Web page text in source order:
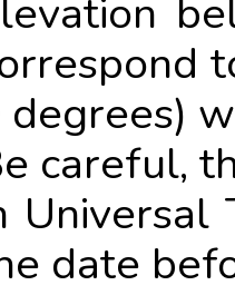
degrees)
careful,
date